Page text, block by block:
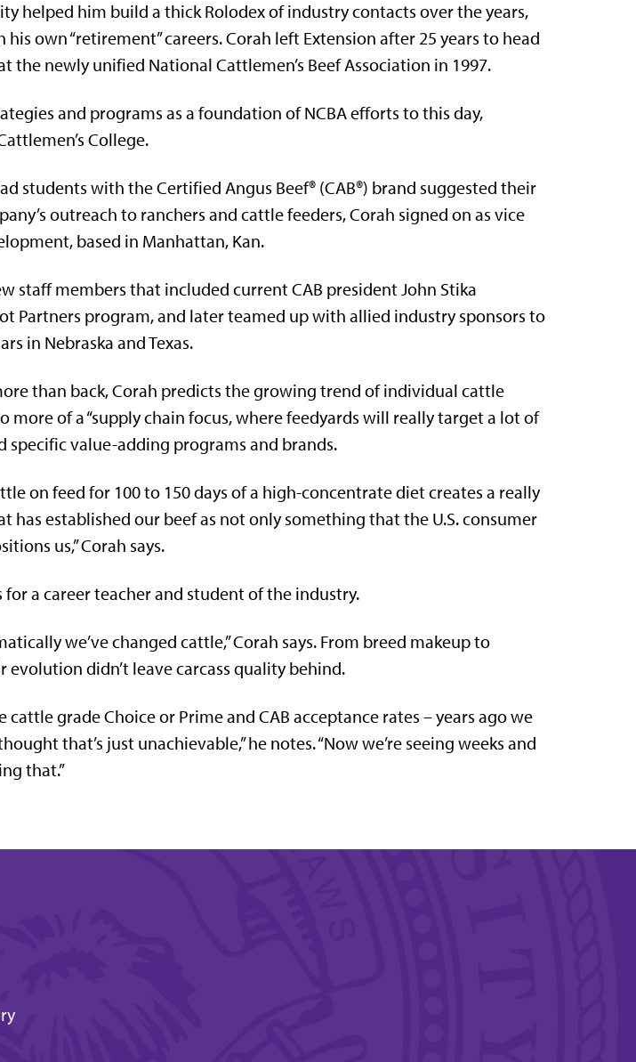
helped him build a thick Rolodex of industry contacts over the years,
own “retirement” careers. Corah left Extension after 25 years to head
the newly unified National Cattlemen’s Beef Association in 1997.
and programs as a foundation of NCBA efforts to this day,
College.
students with the Certified Angus Beef® (CAB®) brand suggested their
outreach to ranchers and cattle feeders, Corah signed on as vice
based in Manhattan, Kan.
staff members that included current CAB president John Stika
Partners program, and later teamed up with allied industry sponsors to
in Nebraska and Texas.
than back, Corah predicts the growing trend of individual cattle
more of a “supply chain focus, where feedyards will really target a lot of
specific value-adding programs and brands.
on feed for 100 to 150 days of a high-concentrate diet creates a really
has established our beef as not only something that the U.S. consumer
us,” Corah says.
for a career teacher and student of the industry.
we’ve changed cattle,” Corah says. From breed makeup to
evolution didn’t leave carcass quality behind.
cattle grade Choice or Prime and CAB acceptance rates – years ago we
that’s just unachievable,” he notes. “Now we’re seeing weeks and
that.”